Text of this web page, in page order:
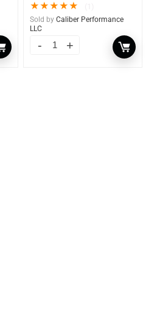
★★★★★
Sold by Caliber Performance
LLC